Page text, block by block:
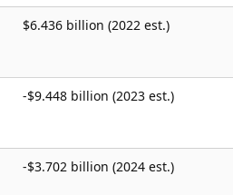
$6.436 billion (2022 est.)
-$9.448 billion (2023 est.)
-$3.702 billion (2024 est.)